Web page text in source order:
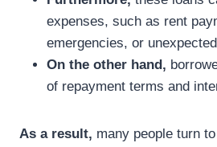
expenses, such as rent
emergencies, or
On the other hand,
of repayment terms and
As a result, many people turn